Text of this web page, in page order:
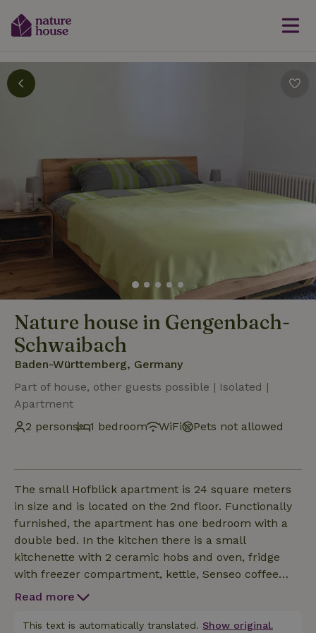
Nature house in Gengenbach-
Schwaibach
Baden-Württemberg, Germany
Part of house, other guests possible | Isolated |
Apartment
2 persons
1 bedroom WiFi Pets not allowed
The small Hofblick apartment is 24 square meters
in size and is located on the 2nd floor. Functionally
furnished, the apartment has one bedroom with a
double bed. In the kitchen there is a small
kitchenette with 2 ceramic hobs and oven, fridge
with freezer compartment, kettle, Senseo coffee
machine, microwave, dishwasher. Smart TV and
equipped with a shower, WC and hairdryer. You also
Read more
This text is automatically translated. Show original.